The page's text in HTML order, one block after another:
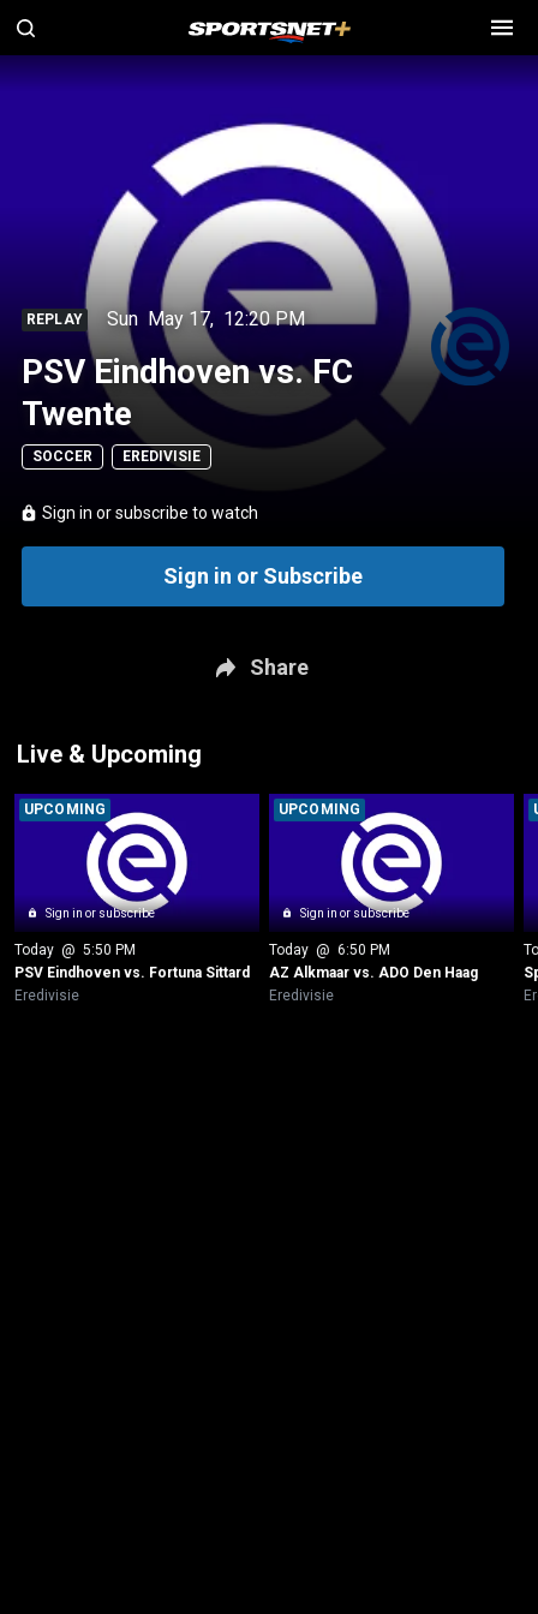
REPLAY Sun May 17, 12:20 PM
PSV Eindhoven vs. FC
Twente
SOCCER EREDIVISIE
Sign in or subscribe to watch
Sign in or Subscribe
Share
Live & Upcoming
Sign in or subscribe
UPCOMING
Today @ 5:50 PM
PSV Eindhoven vs. Fortuna Sittard
Eredivisie
Sign in or subscribe
UPCOMING
Today @ 6:50 PM
AZ Alkmaar vs. ADO Den Haag
Eredivisie